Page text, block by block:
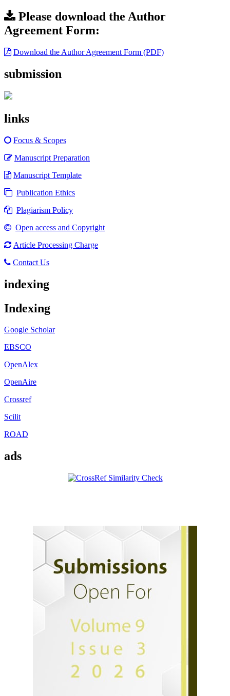
Please download the Author
Agreement Form:
Download the Author Agreement Form (PDF)
submission
links
Focus & Scopes
Manuscript Preparation
Manuscript Template
Publication Ethics
Plagiarism Policy
Open access and Copyright
Article Processing Charge
Contact Us
indexing
Indexing
Google Scholar
EBSCO
OpenAlex
OpenAire
Crossref
Scilit
ROAD
ads